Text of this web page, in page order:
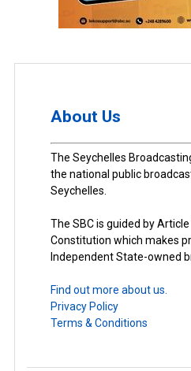
About Us
The Seychelles
the national public
Seychelles.
The SBC is guided by
Constitution which makes
Independent State-owned
Find out more about us.
Privacy Policy
Terms & Conditions